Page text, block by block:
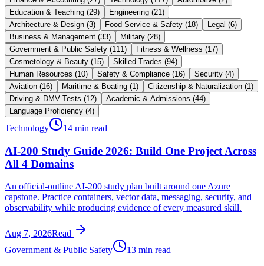
Education & Teaching (29) Engineering (21 )
Architecture & Design (3) Food Service & Safety (18) Legal (6)
Business & Management (33) Military (28)
Government & Public Safety (111 ) Fitness & Wellness (17)
Cosmetology & Beauty (15) Skilled Trades (94)
Human Resources (10) Safety & Compliance (16) Security (4)
Aviation (16) Maritime & Boating (1 ) Citizenship & Naturalization (1 )
Driving & DMV Tests (12) Academic & Admissions (44)
Language Proficiency (4)
Technology 14 min read
AI-200 Study Guide 2026: Build One Project Across
All 4 Domains
An official-outline AI-200 study plan built around one Azure
capstone. Practice containers, vector data, messaging, security, and
observability while producing evidence of every measured skill.
Aug 7, 2026Read
Government & Public Safety
13 min read